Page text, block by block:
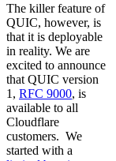
The killer feature of
QUIC, however, is
that it is deployable
in reality. We are
excited to announce
that QUIC version
1, RFC 9000, is
available to all
Cloudflare
customers. We
started with a